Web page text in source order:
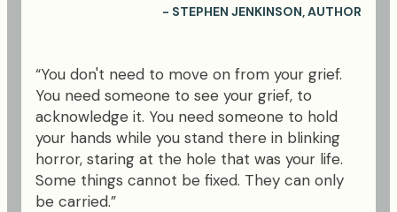
- STEPHEN JENKINSON, AUTHOR
“You don't need to move on from your grief.
You need someone to see your grief, to
acknowledge it. You need someone to hold
your hands while you stand there in blinking
horror, staring at the hole that was your life.
Some things cannot be fixed. They can only
be carried.”